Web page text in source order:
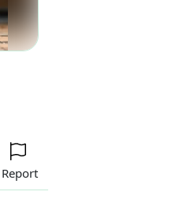
Report